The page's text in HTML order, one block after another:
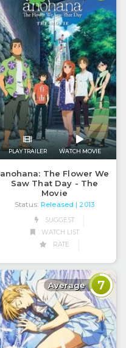
PLAY TRAILER WATCH MOVIE
anohana: The Flower We
Saw That Day - The
Movie
Status: Released | 2013
SUGGEST
WATCH LIST
RATE
Average 7